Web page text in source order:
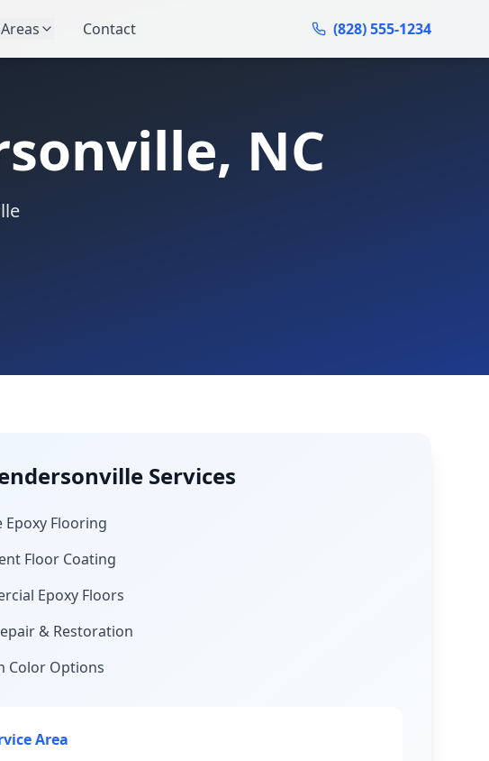
Contact (828) 555-1234
, NC
Services
Epoxy Flooring
Floor Coating
Epoxy Floors
& Restoration
Color Options
Area